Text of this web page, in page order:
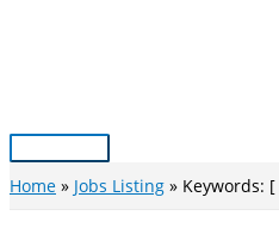
Main
Menu
Home Jobs Listing Keywords: